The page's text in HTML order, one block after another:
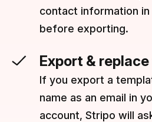
contact information
before exporting.
Export &
If you export a
name as an email in
account, Stripo will